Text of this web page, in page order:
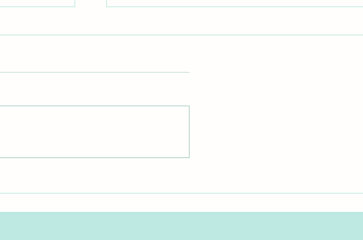
Microplastics found in vast
majority of pet food products